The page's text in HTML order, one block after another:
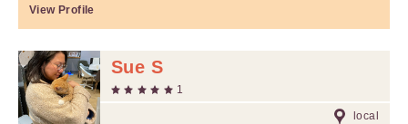
View Profile
Sue S
1
local